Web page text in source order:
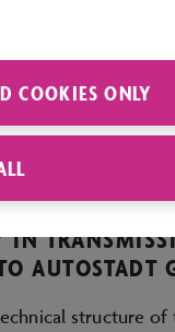
an essential
claims for
loss.
IN
AUTOSTADT
structure
COOKIES ONLY